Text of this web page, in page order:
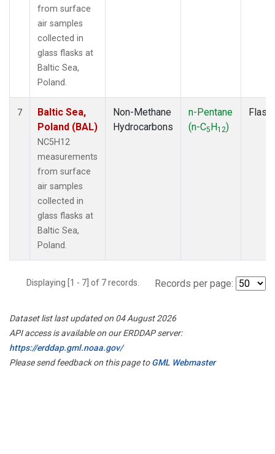
from surface
air samples
collected in
glass flasks at
Baltic Sea,
Poland.
7
Baltic Sea,
Poland (BAL)
NC5H12
measurements
from surface
air samples
collected in
glass flasks at
Baltic Sea,
Poland.
Non-Methane
Hydrocarbons
n-Pentane
(n-C5H12)
Flask
Displaying [1 - 7] of 7 records. Records per page:
Dataset list last updated on 04 August 2026
API access is available on our ERDDAP server:
https://erddap.gml.noaa.gov/
Please send feedback on this page toGML Webmaster